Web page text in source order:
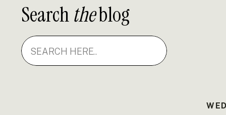
Search
for:
Searchtheblog